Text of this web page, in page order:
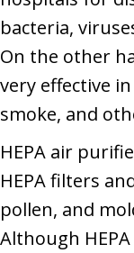
bacteria,
On the other
very effective
smoke, and
HEPA air
HEPA filters
pollen, and
Although